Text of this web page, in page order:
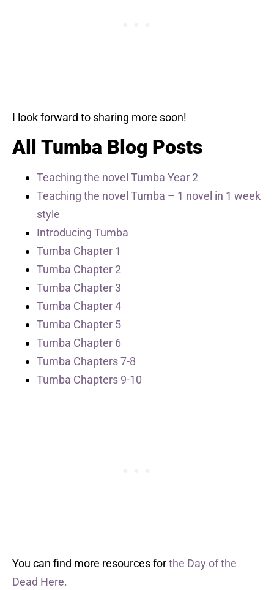
I look forward to sharing more soon!
All Tumba Blog Posts
Teaching the novel Tumba Year 2
Teaching the novel Tumba – 1 novel in 1 week
style
Introducing Tumba
Tumba Chapter 1
Tumba Chapter 2
Tumba Chapter 3
Tumba Chapter 4
Tumba Chapter 5
Tumba Chapter 6
Tumba Chapters 7-8
Tumba Chapters 9-10
You can find more resources forthe Day of the
Dead Here.